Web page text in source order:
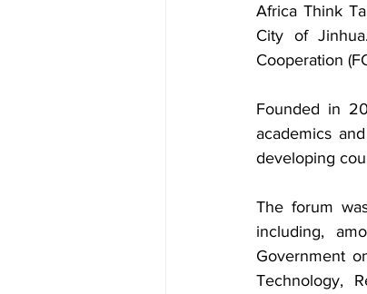
Africa Think
City of
Cooperation
Founded in
academics
developing
The forum
including,
Government
Technology,